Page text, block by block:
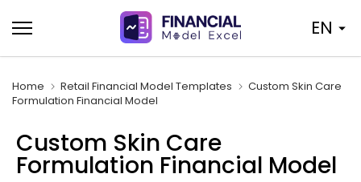
to
content
EN
Home Retail Financial Model Templates
Custom Skin Care
Formulation Financial Model
Custom Skin Care
Formulation Financial Model